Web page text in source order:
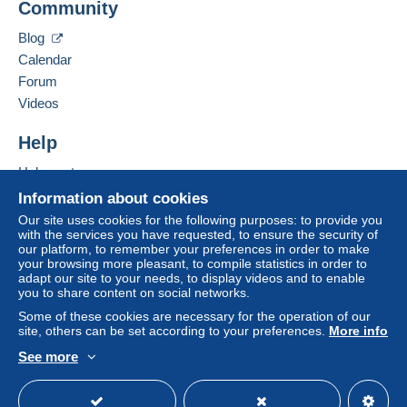
payment".
A payment that is not sent through
system integrated into the website
by the seller) or
seller to the buyer. An unpaid purchase may result
If the seller's sales conditions include additional
clauses relating to payment, these are to be
of the Delcampe website, as defined in the
conditions of use, are the only ones applicable.
Purchases must be paid for within14 daysof
receipt of the final statement from the seller.
Guarantee:
Right of withdrawal|Return costs to be borne by
the buyer.
To find out about the return and refund time for the
item, pleasesee the Delcampe Charter.
21 RUE JEAN LACOSTE
10000
France
Add this seller to my favorites
Information about cookies
Our site uses cookies for the following purposes: to provide you
with the services you have requested, to ensure the security of
our platform, to remember your preferences in order to make
your browsing more pleasant, to compile statistics in order to
adapt our site to your needs, to display videos and to enable
you to share content on social networks.
Some of these cookies are necessary for the operation of our
site, others can be set according to your preferences. More info
See more
Community
Blog
Calendar
Forum
Videos
Help
Help center
Buying on Delcampe
Selling on Delcampe
A secure website